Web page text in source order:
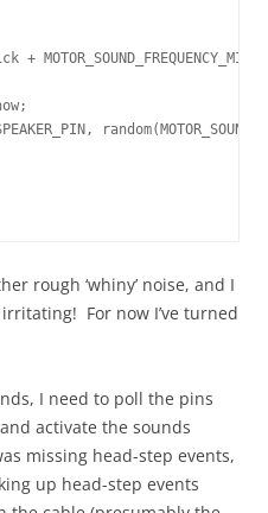
rough ‘whiny’ noise, and I
For now I’ve turned
I need to poll the pins
activate the sounds
missing head-step events,
up head-step events